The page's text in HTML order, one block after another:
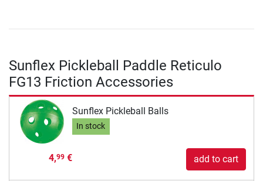
Sunflex Pickleball Paddle Reticulo
FG13 Friction Accessories
Sunflex Pickleball Balls
In stock
4,99€ add to cart